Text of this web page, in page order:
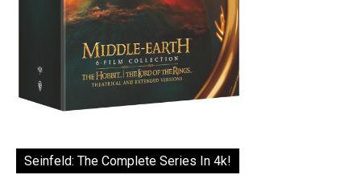
Seinfeld: The Complete Series In 4k!